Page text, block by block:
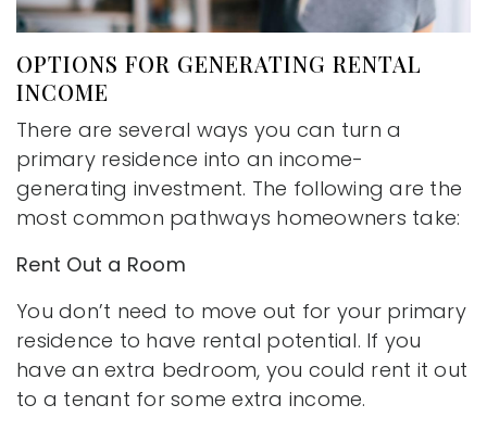
OPTIONS FOR GENERATING RENTAL
INCOME
There are several ways you can turn a
primary residence into an income-
generating investment. The following are the
most common pathways homeowners take:
Rent Out a Room
You don’t need to move out for your primary
residence to have rental potential. If you
have an extra bedroom, you could rent it out
to a tenant for some extra income.